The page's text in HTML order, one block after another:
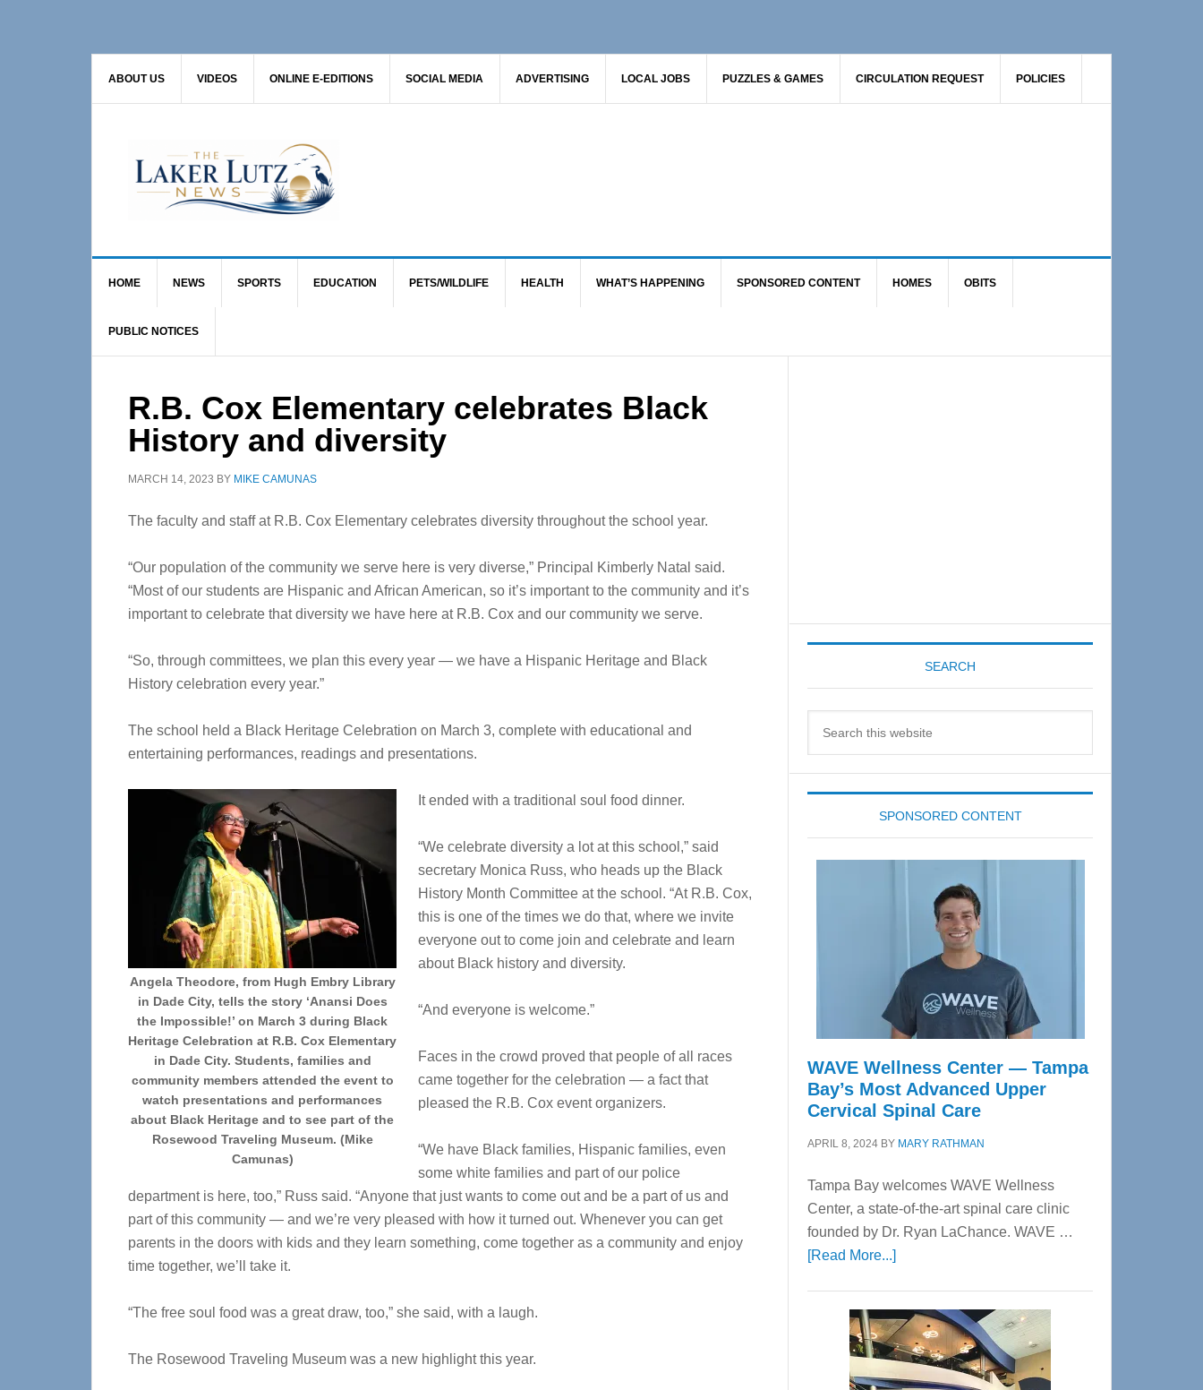
ABOUT US VIDEOS ONLINE E-EDITIONS SOCIAL MEDIA ADVERTISING LOCAL JOBS PUZZLES & GAMES CIRCULATION REQUEST POLICIES
HOME NEWS SPORTS EDUCATION PETS/WILDLIFE HEALTH WHAT’S HAPPENING SPONSORED CONTENT HOMES OBITS
PUBLIC NOTICES
R.B. Cox Elementary celebrates Black
History and diversity
MARCH 14, 2023 BY MIKE CAMUNAS
The faculty and staff at R.B. Cox Elementary celebrates diversity throughout the school year.
“Our population of the community we serve here is very diverse,” Principal Kimberly Natal said.
“Most of our students are Hispanic and African American, so it’s important to the community and it’s
important to celebrate that diversity we have here at R.B. Cox and our community we serve.
“So, through committees, we plan this every year — we have a Hispanic Heritage and Black
History celebration every year.”
The school held a Black Heritage Celebration on March 3, complete with educational and
entertaining performances, readings and presentations.
Angela Theodore, from Hugh Embry Library
in Dade City, tells the story ‘Anansi Does
the Impossible!’ on March 3 during Black
Heritage Celebration at R.B. Cox Elementary
in Dade City. Students, families and
community members attended the event to
watch presentations and performances
about Black Heritage and to see part of the
Rosewood Traveling Museum. (Mike
Camunas)
It ended with a traditional soul food dinner.
“We celebrate diversity a lot at this school,” said
secretary Monica Russ, who heads up the Black
History Month Committee at the school. “At R.B. Cox,
this is one of the times we do that, where we invite
everyone out to come join and celebrate and learn
about Black history and diversity.
“And everyone is welcome.”
Faces in the crowd proved that people of all races
came together for the celebration — a fact that
pleased the R.B. Cox event organizers.
“We have Black families, Hispanic families, even
some white families and part of our police
department is here, too,” Russ said. “Anyone that just wants to come out and be a part of us and
part of this community — and we’re very pleased with how it turned out. Whenever you can get
parents in the doors with kids and they learn something, come together as a community and enjoy
time together, we’ll take it.
“The free soul food was a great draw, too,” she said, with a laugh.
The Rosewood Traveling Museum was a new highlight this year.
SEARCH
SPONSORED CONTENT
WAVE Wellness Center — Tampa
Bay’s Most Advanced Upper
Cervical Spinal Care
APRIL 8, 2024 BY MARY RATHMAN
Tampa Bay welcomes WAVE Wellness
Center, a state-of-the-art spinal care clinic
founded by Dr. Ryan LaChance. WAVE …
[Read More...]about
Center
—
Tampa